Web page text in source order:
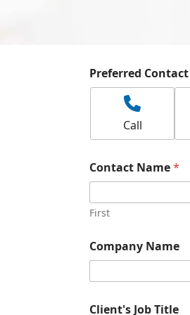
Preferred
Call
Contact Name*
First
Company Name
Client's Job Title